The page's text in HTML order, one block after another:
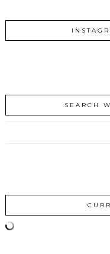
SEARCH